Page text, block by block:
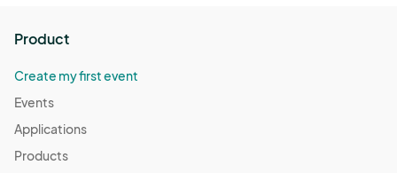
Product
Create my first event
Events
Applications
Products